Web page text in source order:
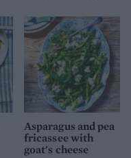
Asparagus and pea
fricassee with
goat's cheese